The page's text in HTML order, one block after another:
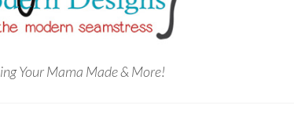
Your Mama Made & More!